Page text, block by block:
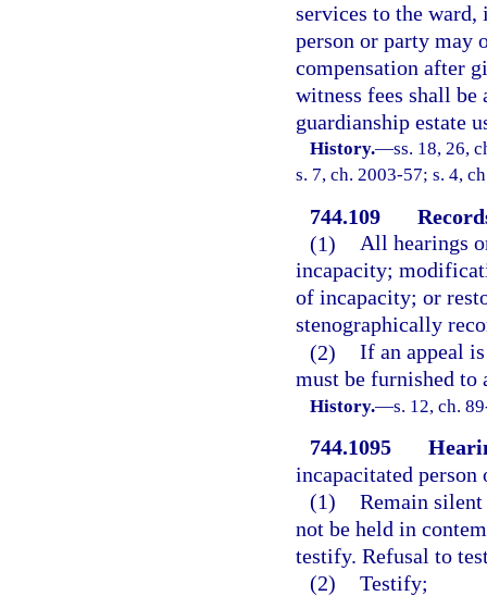
services to the
person or party may
compensation after
witness fees shall be
guardianship estate
History.—ss. 18, 26,
s. 7, ch. 2003-57; s. 4,
744.109
(1) All hearings
incapacity;
of incapacity; or
stenographically
(2) If an appeal
must be furnished to
History.—s. 12, ch.
744.1095
incapacitated
(1) Remain
not be held in
testify. Refusal to
(2) Testify;